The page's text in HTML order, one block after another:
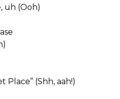
uh (Ooh)
Place” (Shh, aah!)